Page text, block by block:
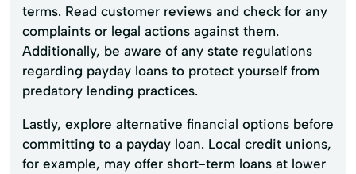
terms. Read customer reviews and check for any
complaints or legal actions against them.
Additionally, be aware of any state regulations
regarding payday loans to protect yourself from
predatory lending practices.
Lastly, explore alternative financial options before
committing to a payday loan. Local credit unions,
for example, may offer short-term loans at lower